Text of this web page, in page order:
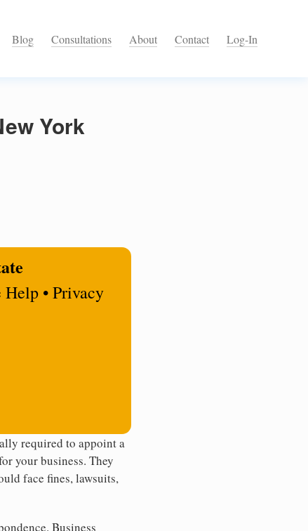
Blog Consultations About Contact Log-In
York
Help • Privacy
required to appoint a
your business. They
face fines, lawsuits,
Business